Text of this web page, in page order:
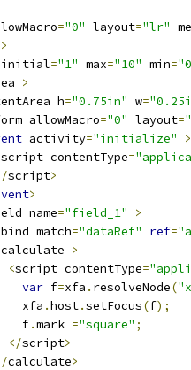
="0" layout="lr"
>
initial="1" max="10" min=
>
h="0.75in" w=
allowMacro="0" layout=
activity="initialize"
>
script contentType=
script>
>
name="field_1"
>
bind match="dataRef" ref=
calculate >
<script contentType=
var f=xfa . resolveNode(
xfa
.host.setFocus(f);
f
.mark ="square" ;
</script>
calculate>